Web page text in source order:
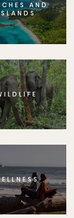
AND